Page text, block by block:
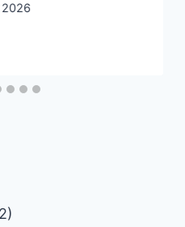
2026